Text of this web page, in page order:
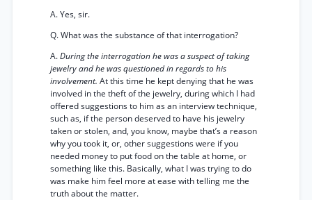
A. Yes, sir.
Q. What was the substance of that interrogation?
A.During the interrogation he was a suspect of taking
jewelry and he was questioned in regards to his
involvement. At this time he kept denying that he was
involved in the theft of the jewelry, during which I had
offered suggestions to him as an interview technique,
such as, if the person deserved to have his jewelry
taken or stolen, and, you know, maybe that’s a reason
why you took it, or, other suggestions were if you
needed money to put food on the table at home, or
something like this. Basically, what I was trying to do
was make him feel more at ease with telling me the
truth about the matter.